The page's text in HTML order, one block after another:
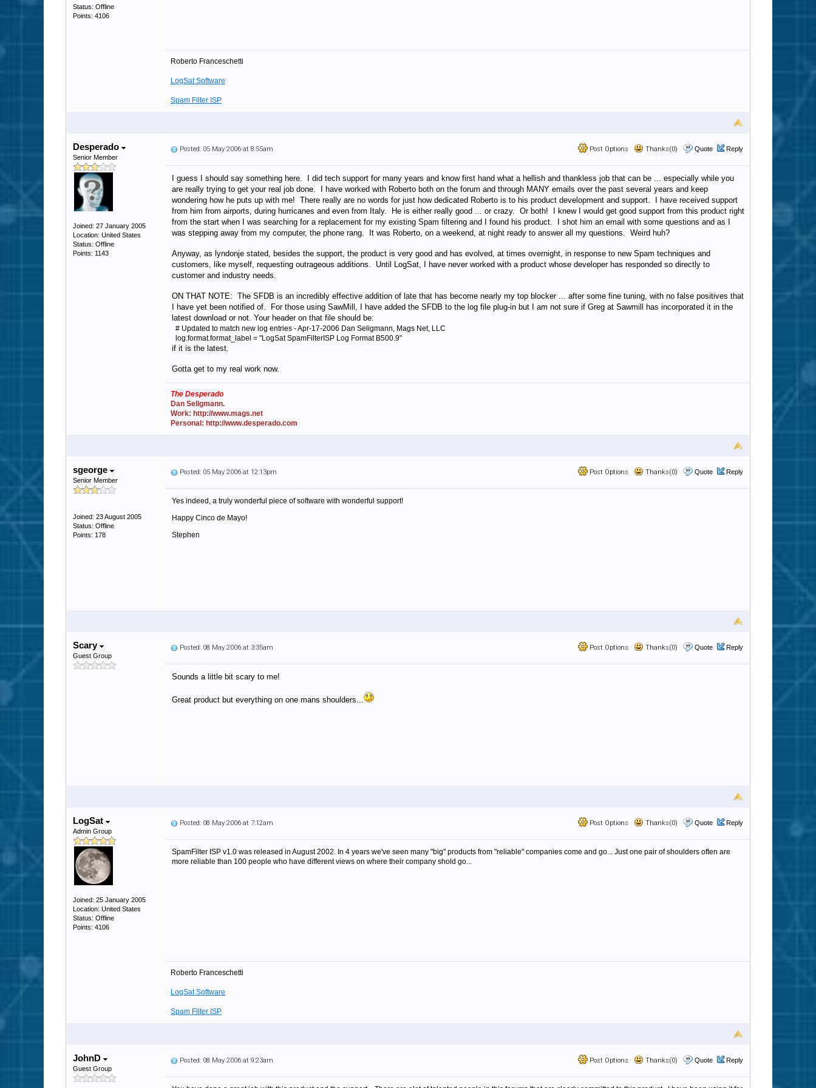
Status: Offline
Points: 4106
Roberto Franceschetti
LogSat Software
Spam Filter ISP
Desperado
Senior Member
Joined: 27 January 2005
Location: United States
Status: Offline
Points: 1143
Post Options Thanks(0) Quote Reply
Posted: 05 May 2006 at 8:55am
I guess I should say something here. I did tech support for many years and know first hand what a hellish and thankless job that can be ... especially while you
are really trying to get your real job done. I have worked with Roberto both on the forum and through MANY emails over the past several years and keep
wondering how he puts up with me! There really are no words for just how dedicated Roberto is to his product development and support. I have received support
from him from airports, during hurricanes and even from Italy. He is either really good ... or crazy. Or both! I knew I would get good support from this product right
from the start when I was searching for a replacement for my existing Spam filtering and I found his product. I shot him an email with some questions and as I
was stepping away from my computer, the phone rang. It was Roberto, on a weekend, at night ready to answer all my questions. Weird huh?
Anyway, as lyndonje stated, besides the support, the product is very good and has evolved, at times overnight, in response to new Spam techniques and
customers, like myself, requesting outrageous additions. Until LogSat, I have never worked with a product whose developer has responded so directly to
customer and industry needs.
ON THAT NOTE: The SFDB is an incredibly effective addition of late that has become nearly my top blocker ... after some fine tuning, with no false positives that
I have yet been notified of. For those using SawMill, I have added the SFDB to the log file plug-in but I am not sure if Greg at Sawmill has incorporated it in the
latest download or not. Your header on that file should be:
# Updated to match new log entries - Apr-17-2006 Dan Seligmann, Mags Net, LLC
log.format.format_label = "LogSat SpamFilterISP Log Format B500.9"
if it is the latest.
Gotta get to my real work now.
The Desperado
Dan Seligmann.
Work: http://www.mags.net
Personal: http://www.desperado.com
sgeorge
Senior Member
Joined: 23 August 2005
Status: Offline
Points: 178
Post Options Thanks(0) Quote Reply
Posted: 05 May 2006 at 12:13pm
Yes indeed, a truly wonderful piece of software with wonderful support!
Happy Cinco de Mayo!
Stephen
Scary
Guest Group
Post Options Thanks(0) Quote Reply
Posted: 08 May 2006 at 3:35am
Sounds a little bit scary to me!
Great product but everything on one mans shoulders...
LogSat
Admin Group
Joined: 25 January 2005
Location: United States
Status: Offline
Points: 4106
Post Options Thanks(0) Quote Reply
Posted: 08 May 2006 at 7:12am
SpamFilter ISP v1.0 was released in August 2002. In 4 years we've seen many "big" products from "reliable" companies come and go... Just one pair of shoulders often are
more reliable than 100 people who have different views on where their company shold go...
Roberto Franceschetti
LogSat Software
Spam Filter ISP
JohnD
Guest Group
Post Options Thanks(0) Quote Reply
Posted: 08 May 2006 at 9:23am